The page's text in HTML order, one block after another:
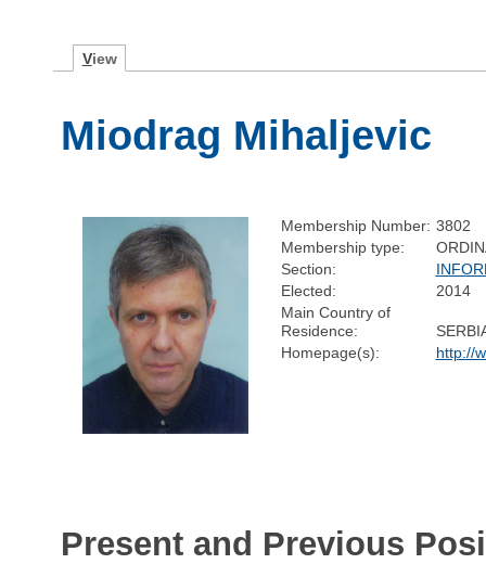
View
Miodrag Mihaljevic
Membership Number: 3802
Membership type:
Section:
Elected:
2014
Main Country of
Residence:
Homepage(s):
http://
Present and Previous